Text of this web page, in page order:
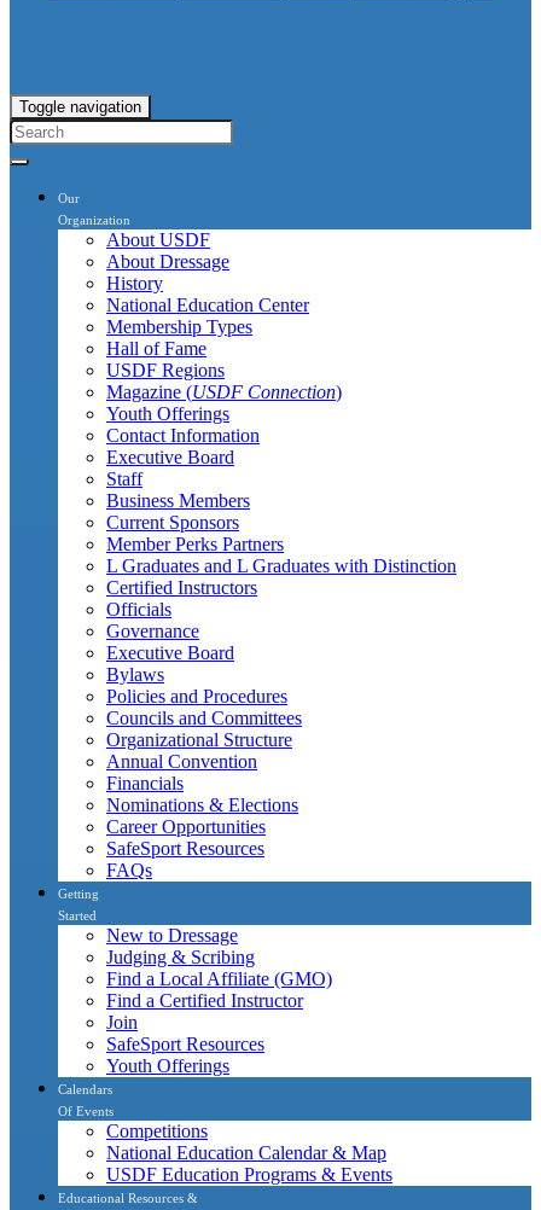
Toggle navigation
Our
Organization
About USDF
About Dressage
History
National Education Center
Membership Types
Hall of Fame
USDF Regions
Magazine (USDF Connection)
Youth Offerings
Contact Information
Executive Board
Staff
Business Members
Current Sponsors
Member Perks Partners
L Graduates and L Graduates with Distinction
Certified Instructors
Officials
Governance
Executive Board
Bylaws
Policies and Procedures
Councils and Committees
Organizational Structure
Annual Convention
Financials
Nominations & Elections
Career Opportunities
SafeSport Resources
FAQs
Getting
Started
New to Dressage
Judging & Scribing
Find a Local Affiliate (GMO)
Find a Certified Instructor
Join
SafeSport Resources
Youth Offerings
Calendars
Of Events
Competitions
National Education Calendar & Map
USDF Education Programs & Events
Educational Resources &